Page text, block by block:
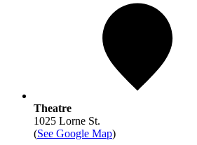
Theatre
1025 Lorne St.
(See Google Map)